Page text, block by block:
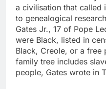
a civilisation that called
to genealogical
Gates Jr., 17 of Pope
were Black, listed in
Black, Creole, or a free
family tree includes
people, Gates wrote in